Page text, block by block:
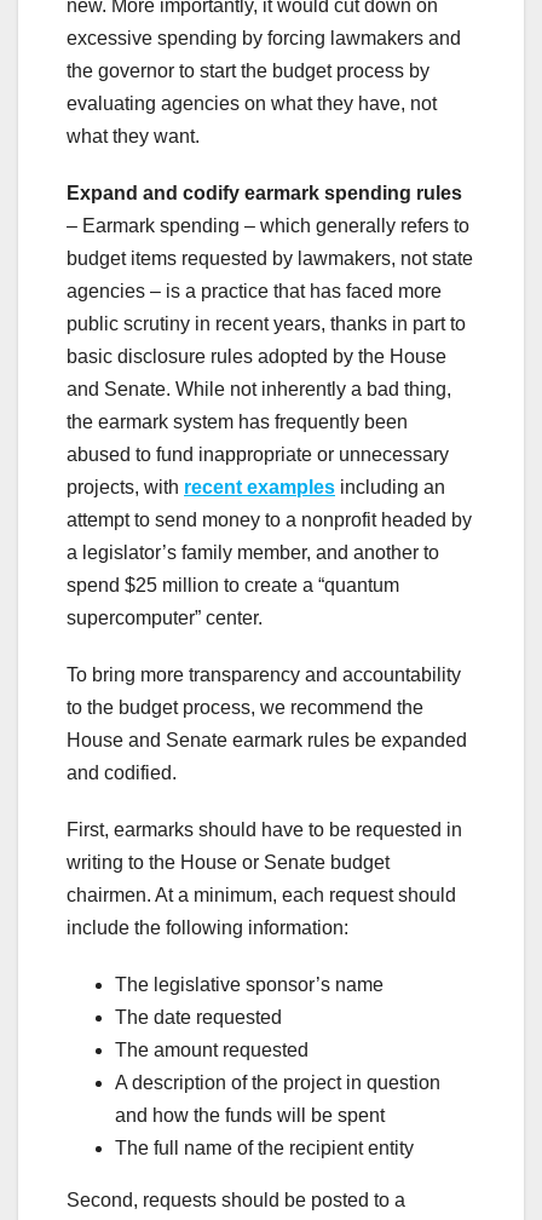
new. More importantly, it would cut down on
excessive spending by forcing lawmakers and
the governor to start the budget process by
evaluating agencies on what they have, not
what they want.
Expand and codify earmark spending rules
– Earmark spending – which generally refers to
budget items requested by lawmakers, not state
agencies – is a practice that has faced more
public scrutiny in recent years, thanks in part to
basic disclosure rules adopted by the House
and Senate. While not inherently a bad thing,
the earmark system has frequently been
abused to fund inappropriate or unnecessary
projects, with recent examples including an
attempt to send money to a nonprofit headed by
a legislator’s family member, and another to
spend $25 million to create a “quantum
supercomputer” center.
To bring more transparency and accountability
to the budget process, we recommend the
House and Senate earmark rules be expanded
and codified.
First, earmarks should have to be requested in
writing to the House or Senate budget
chairmen. At a minimum, each request should
include the following information:
The legislative sponsor’s name
The date requested
The amount requested
A description of the project in question
and how the funds will be spent
The full name of the recipient entity
Second, requests should be posted to a